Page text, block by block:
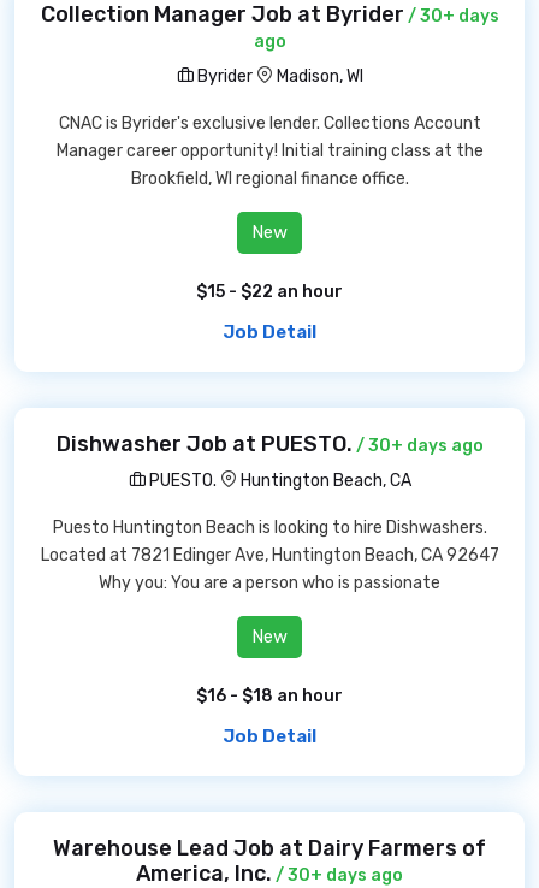
Collection Manager Job at Byrider / 30+ days
ago
Byrider
Madison, WI
CNAC is Byrider's exclusive lender. Collections Account
Manager career opportunity! Initial training class at the
Brookfield, WI regional finance office.
New
$15 - $22 an hour
Job Detail
Dishwasher Job at PUESTO. / 30+ days ago
PUESTO.
Huntington Beach, CA
Puesto Huntington Beach is looking to hire Dishwashers.
Located at 7821 Edinger Ave, Huntington Beach, CA 92647
Why you: You are a person who is passionate
New
$16 - $18 an hour
Job Detail
Warehouse Lead Job at Dairy Farmers of
America, Inc. / 30+ days ago